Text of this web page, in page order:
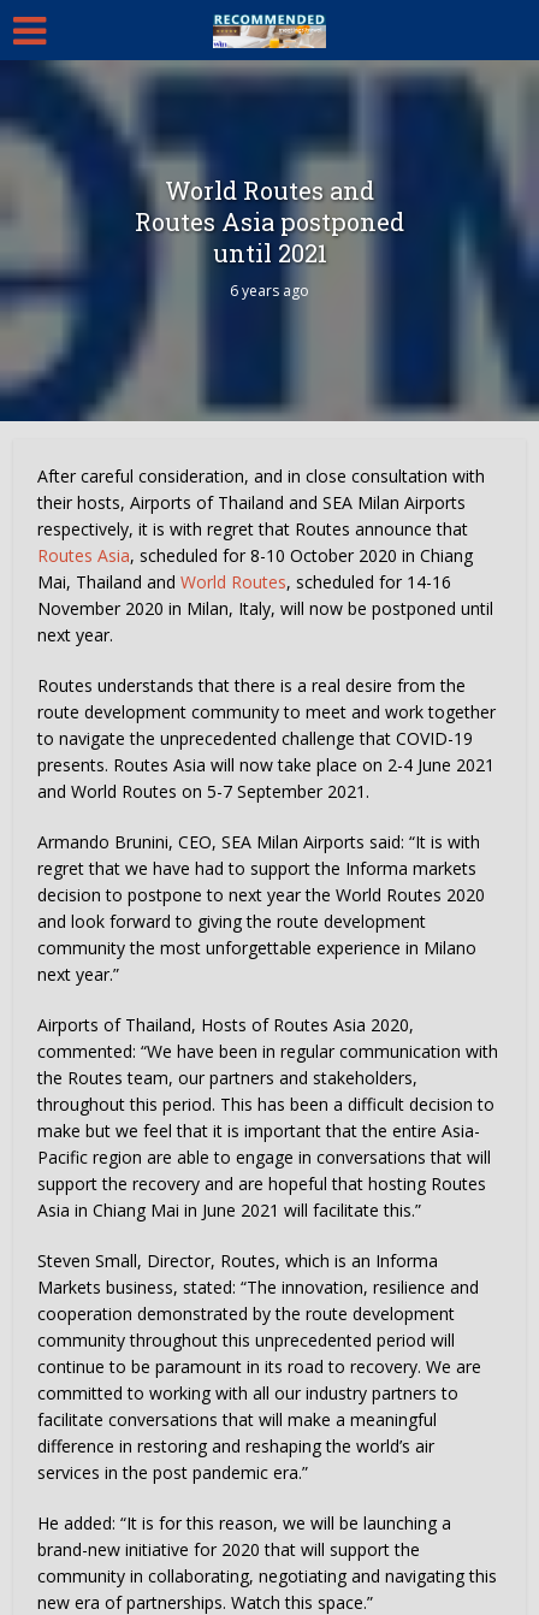
World Routes and
Routes Asia postponed
until 2021
6 years ago
After careful consideration, and in close consultation with
their hosts, Airports of Thailand and SEA Milan Airports
respectively, it is with regret that Routes announce that
Routes Asia, scheduled for 8-10 October 2020 in Chiang
Mai, Thailand andWorld Routes, scheduled for 14-16
November 2020 in Milan, Italy, will now be postponed until
next year.
Routes understands that there is a real desire from the
route development community to meet and work together
to navigate the unprecedented challenge that COVID-19
presents. Routes Asia will now take place on 2-4 June 2021
and World Routes on 5-7 September 2021.
Armando Brunini, CEO, SEA Milan Airports said: “It is with
regret that we have had to support the Informa markets
decision to postpone to next year the World Routes 2020
and look forward to giving the route development
community the most unforgettable experience in Milano
next year.”
Airports of Thailand, Hosts of Routes Asia 2020,
commented: “We have been in regular communication with
the Routes team, our partners and stakeholders,
throughout this period. This has been a difficult decision to
make but we feel that it is important that the entire Asia-
Pacific region are able to engage in conversations that will
support the recovery and are hopeful that hosting Routes
Asia in Chiang Mai in June 2021 will facilitate this.”
Steven Small, Director, Routes, which is an Informa
Markets business, stated: “The innovation, resilience and
cooperation demonstrated by the route development
community throughout this unprecedented period will
continue to be paramount in its road to recovery. We are
committed to working with all our industry partners to
facilitate conversations that will make a meaningful
difference in restoring and reshaping the world’s air
services in the post pandemic era.”
He added: “It is for this reason, we will be launching a
brand-new initiative for 2020 that will support the
community in collaborating, negotiating and navigating this
new era of partnerships. Watch this space.”